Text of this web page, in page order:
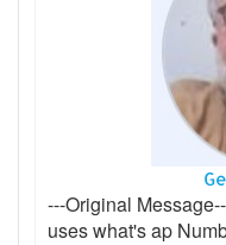
---Original
uses what's ap